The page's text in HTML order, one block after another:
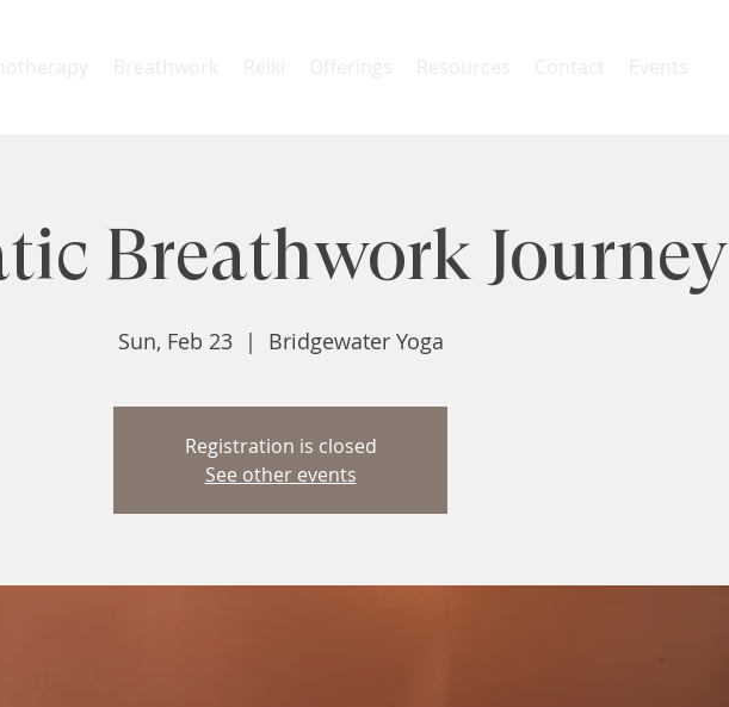
Breathwork Journey
Sun, Feb 23
  |
Bridgewater Yoga
Registration is closed
See other events